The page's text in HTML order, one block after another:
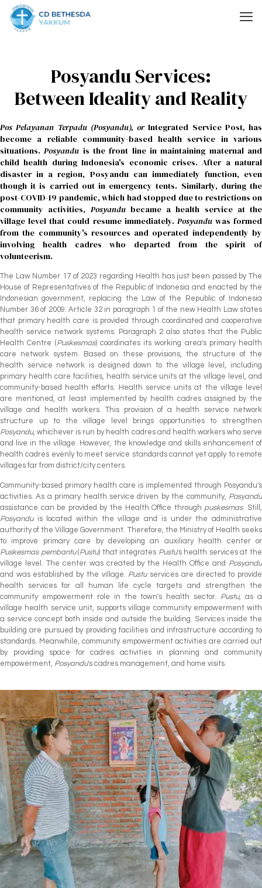
Posyandu Services:
Between Ideality and Reality
Pos Pelayanan Terpadu (Posyandu), orIntegrated Service Post, has
become a reliable community-based health service in various
situations.Posyandu is the front line in maintaining maternal and
child health during Indonesia's economic crises. After a natural
disaster in a region, Posyandu can immediately function, even
though it is carried out in emergency tents. Similarly, during the
post-COVID-19 pandemic, which had stopped due to restrictions on
community activities, Posyandu became a health service at the
village level that could resume immediately. Posyandu was formed
from the community's resources and operated independently by
involving health cadres who departed from the spirit of
volunteerism.
The Law Number 17 of 2023 regarding Health has just been passed by The
House of Representatives of the Republic of Indonesia and enacted by the
Indonesian government, replacing the Law of the Republic of Indonesia
Number 36 of 2009. Article 32 in paragraph 1 of the new Health Law states
that primary health care is provided through coordinated and cooperative
health service network systems. Paragraph 2 also states that the Public
Health Centre (Puskesmas) coordinates its working area's primary health
care network system. Based on these provisions, the structure of the
health service network is designed down to the village level, including
primary health care facilities, health service units at the village level, and
community-based health efforts. Health service units at the village level
are mentioned, at least implemented by health cadres assigned by the
village and health workers. This provision of a health service network
structure up to the village level brings opportunities to strengthen
Posyandu, whichever is run by health cadres and health workers who serve
and live in the village. However, the knowledge and skills enhancement of
health cadres evenly to meet service standards cannot yet apply to remote
villages far from district/city centers.
Community-based primary health care is implemented through Posyandu's
activities. As a primary health service driven by the community, Posyandu
assistance can be provided by the Health Office through puskesmas. Still,
Posyanduis located within the village and is under the administrative
authority of the Village Government. Therefore, the Ministry of Health seeks
to improve primary care by developing an auxiliary health center or
Puskesmas pembantu(Pustu) that integrates Pustu's health services at the
village level. The center was created by the Health Office and Posyandu
and was established by the village. Pustu services are directed to provide
health services for all human life cycle targets and strengthen the
community empowerment role in the town's health sector. Pustu, as a
village health service unit, supports village community empowerment with
a service concept both inside and outside the building. Services inside the
building are pursued by providing facilities and infrastructure according to
standards. Meanwhile, community empowerment activities are carried out
by providing space for cadres activities in planning and community
empowerment, Posyandu's cadres management, and home visits.